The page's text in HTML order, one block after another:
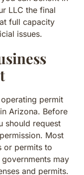
LLC the final
full capacity
issues.
permit
Arizona. Before
should request
Most
or permits to
may
and permits.